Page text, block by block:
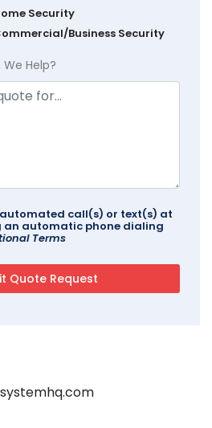
Security
Business Security
Help?
call(s) or text(s) at
an automatic phone dialing
Terms